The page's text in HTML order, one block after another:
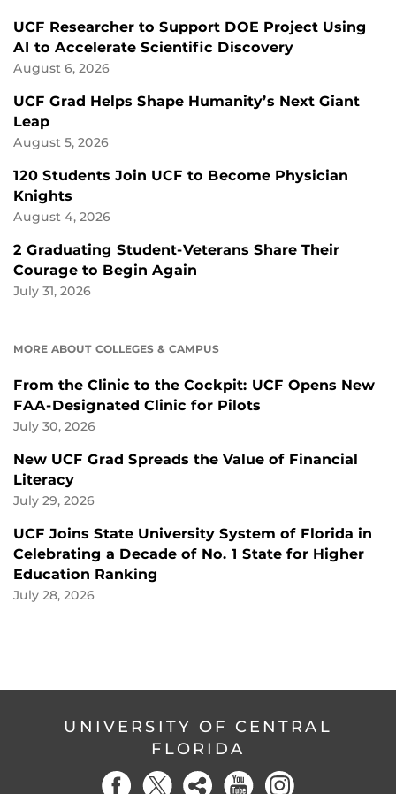
UCF Researcher to Support DOE Project Using
AI to Accelerate Scientific Discovery
August 6, 2026
UCF Grad Helps Shape Humanity’s Next Giant
Leap
August 5, 2026
120 Students Join UCF to Become Physician
Knights
August 4, 2026
2 Graduating Student-Veterans Share Their
Courage to Begin Again
July 31, 2026
MORE ABOUT COLLEGES & CAMPUS
From the Clinic to the Cockpit: UCF Opens New
FAA-Designated Clinic for Pilots
July 30, 2026
New UCF Grad Spreads the Value of Financial
Literacy
July 29, 2026
UCF Joins State University System of Florida in
Celebrating a Decade of No. 1 State for Higher
Education Ranking
July 28, 2026
UNIVERSITY OF CENTRAL
FLORIDA